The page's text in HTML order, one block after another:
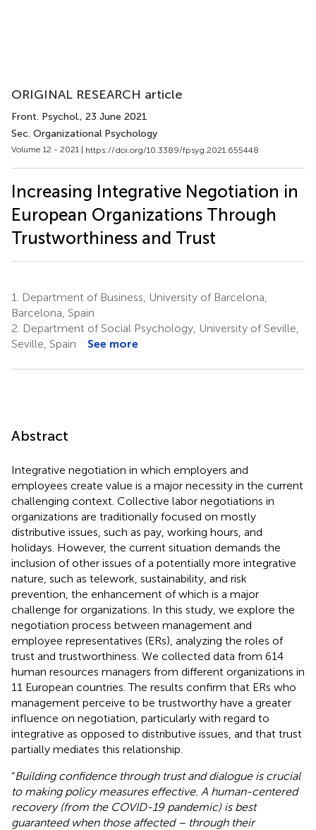
ORIGINAL RESEARCH article
Front. Psychol., 23 June 2021
Sec. Organizational Psychology
Volume 12 - 2021 | https://doi.org/10.3389/fpsyg.2021.655448
Increasing Integrative Negotiation in
European Organizations Through
Trustworthiness and Trust
1.
Department of Business, University of Barcelona,
Barcelona, Spain
2. Department of Social Psychology, University of Seville,
Seville, Spain
See more
Abstract
Integrative negotiation in which employers and
employees create value is a major necessity in the current
challenging context. Collective labor negotiations in
organizations are traditionally focused on mostly
distributive issues, such as pay, working hours, and
holidays. However, the current situation demands the
inclusion of other issues of a potentially more integrative
nature, such as telework, sustainability, and risk
prevention, the enhancement of which is a major
challenge for organizations. In this study, we explore the
negotiation process between management and
employee representatives (ERs), analyzing the roles of
trust and trustworthiness. We collected data from 614
human resources managers from different organizations in
11 European countries. The results confirm that ERs who
management perceive to be trustworthy have a greater
influence on negotiation, particularly with regard to
integrative as opposed to distributive issues, and that trust
partially mediates this relationship.
“Building confidence through trust and dialogue is crucial
to making policy measures effective. A human-centered
recovery (from the COVID-19 pandemic) is best
guaranteed when those affected – through their